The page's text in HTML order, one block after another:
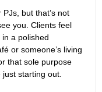
but that’s not
you. Clients feel
a polished
or someone’s living
that sole purpose
starting out.